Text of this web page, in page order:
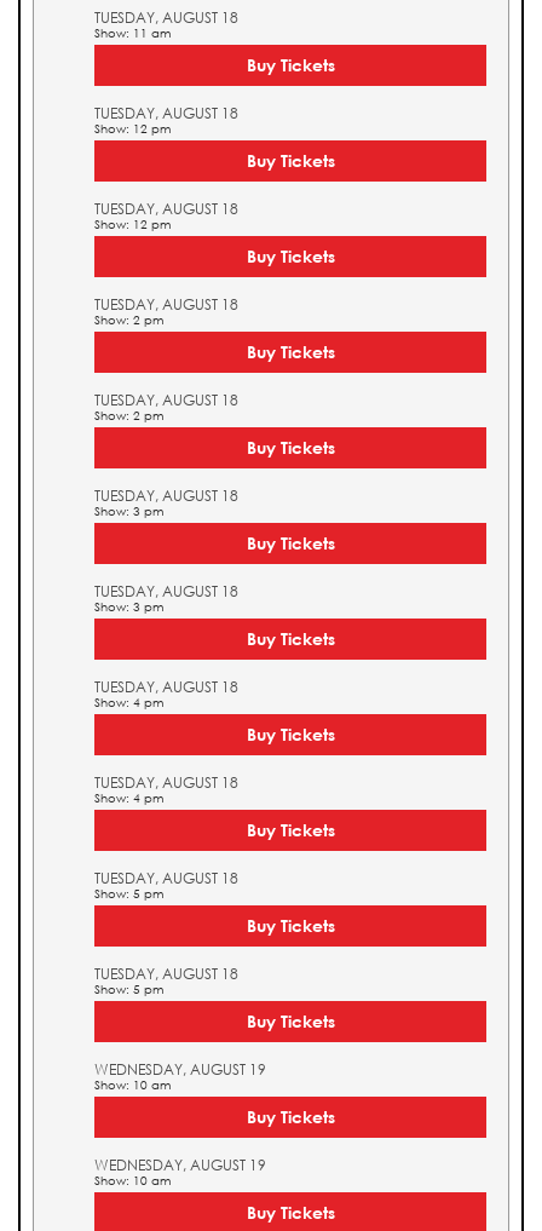
TUESDAY, AUGUST 18
Show: 11 am
Buy Tickets
TUESDAY, AUGUST 18
Show: 12 pm
Buy Tickets
TUESDAY, AUGUST 18
Show: 12 pm
Buy Tickets
TUESDAY, AUGUST 18
Show: 2 pm
Buy Tickets
TUESDAY, AUGUST 18
Show: 2 pm
Buy Tickets
TUESDAY, AUGUST 18
Show: 3 pm
Buy Tickets
TUESDAY, AUGUST 18
Show: 3 pm
Buy Tickets
TUESDAY, AUGUST 18
Show: 4 pm
Buy Tickets
TUESDAY, AUGUST 18
Show: 4 pm
Buy Tickets
TUESDAY, AUGUST 18
Show: 5 pm
Buy Tickets
TUESDAY, AUGUST 18
Show: 5 pm
Buy Tickets
WEDNESDAY, AUGUST 19
Show: 10 am
Buy Tickets
WEDNESDAY, AUGUST 19
Show: 10 am
Buy Tickets